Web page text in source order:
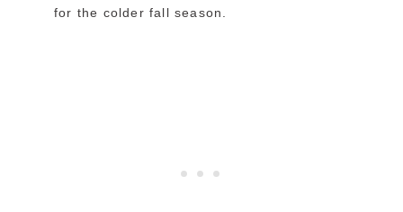
for the colder fall season.